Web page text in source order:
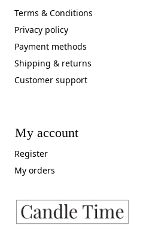
Terms & Conditions
Privacy policy
Payment methods
Shipping & returns
Customer support
My account
Register
My orders